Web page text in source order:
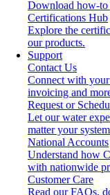
Download how-to
Certifications Hub
Explore the
our products.
Support
Contact Us
Connect with
invoicing and
Request or
Let our water
matter your
National Accounts
Understand how
with nationwide
Customer Care
Read our FAQs,